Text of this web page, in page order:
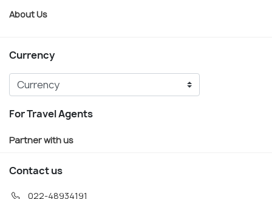
About Us
Currency
For Travel Agents
Partner with us
Contact us
022-48934191